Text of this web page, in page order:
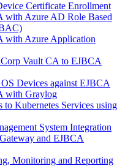
Certificate Enrollment
with Azure AD Role Based
with Azure Application
Vault CA to EJBCA
Devices against EJBCA
with Graylog
to Kubernetes Services using
System Integration
and EJBCA
Monitoring and Reporting